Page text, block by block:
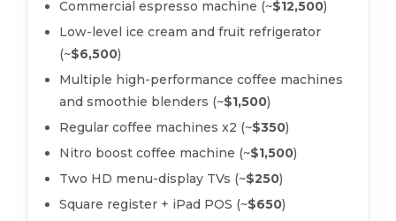
Commercial espresso machine (~$12,500)
Low-level ice cream and fruit refrigerator
(~$6,500)
Multiple high-performance coffee machines
and smoothie blenders (~$1,500)
Regular coffee machines x2 (~$350)
Nitro boost coffee machine (~$1,500)
Two HD menu-display TVs (~$250)
Square register + iPad POS (~$650)